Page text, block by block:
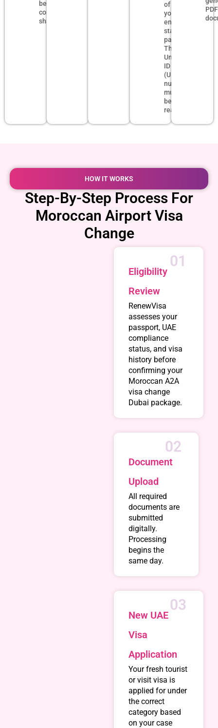
be
completely
sharp.
of
your
entry
stamp
page.
The
Unified
ID
(UID)
number
must
be
readable.
PDF
HOW IT WORKS
Step-By-Step Process For
Moroccan Airport Visa
Change
Eligibility
Review
RenewVisa
assesses your
passport, UAE
compliance
status, and visa
history before
confirming your
Moroccan A2A
visa change
Dubai package.
01
Document
Upload
All required
documents are
submitted
digitally.
Processing
begins the
same day.
02
New UAE
Visa
Application
Your fresh tourist
or visit visa is
applied for under
the correct
category based
on your case
03